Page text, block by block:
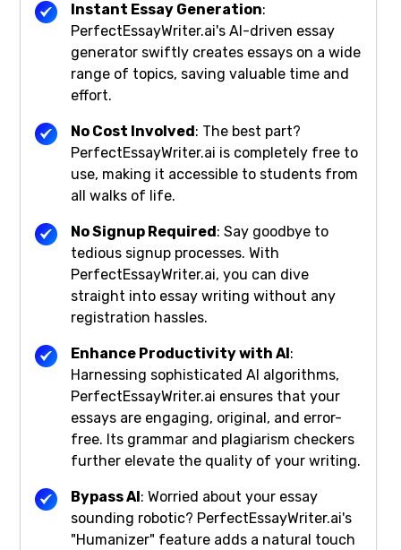
Instant Essay Generation:
PerfectEssayWriter.ai's AI-driven essay
generator swiftly creates essays on a wide
range of topics, saving valuable time and
effort.
No Cost Involved : The best part?
PerfectEssayWriter.ai is completely free to
use, making it accessible to students from
all walks of life.
No Signup Required : Say goodbye to
tedious signup processes. With
PerfectEssayWriter.ai, you can dive
straight into essay writing without any
registration hassles.
Enhance Productivity with AI :
Harnessing sophisticated AI algorithms,
PerfectEssayWriter.ai ensures that your
essays are engaging, original, and error-
free. Its grammar and plagiarism checkers
further elevate the quality of your writing.
Bypass AI : Worried about your essay
sounding robotic? PerfectEssayWriter.ai's
"Humanizer" feature adds a natural touch